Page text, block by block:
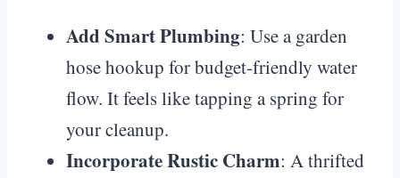
Add Smart Plumbing: Use a garden
hose hookup for budget-friendly water
flow. It feels like tapping a spring for
your cleanup.
Incorporate Rustic Charm: A thrifted